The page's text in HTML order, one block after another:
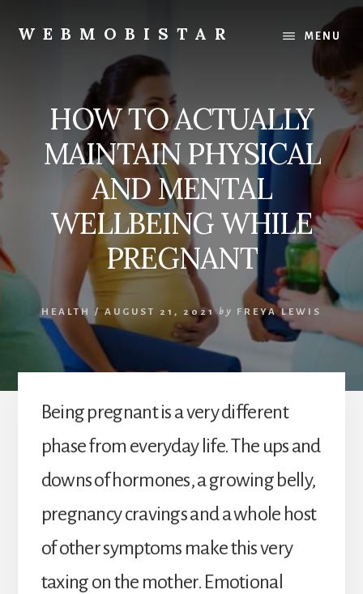
content
primary
WEBMOBISTAR
WebMobiStar
Magazine
MENU
HOW TO ACTUALLY
MAINTAIN PHYSICAL
AND MENTAL
WELLBEING WHILE
PREGNANT
HEALTH / AUGUST 21, 2021 by FREYA LEWIS
Being pregnant is a very different
phase from everyday life. The ups and
downs of hormones, a growing belly,
pregnancy cravings and a whole host
of other symptoms make this very
taxing on the mother. Emotional